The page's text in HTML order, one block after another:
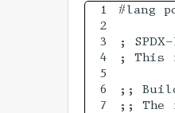
1
2
3
4
5
6
7
#lang
;
; This
;;
;; The